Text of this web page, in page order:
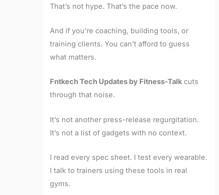
That’s not hype. That’s the pace now.
And if you’re coaching, building tools, or
training clients. You can’t afford to guess
what matters.
Fntkech Tech Updates by Fitness-Talk cuts
through that noise.
It’s not another press-release regurgitation.
It’s not a list of gadgets with no context.
I read every spec sheet. I test every wearable.
I talk to trainers using these tools in real
gyms.